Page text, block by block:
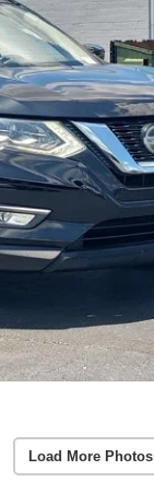
Load More Photos